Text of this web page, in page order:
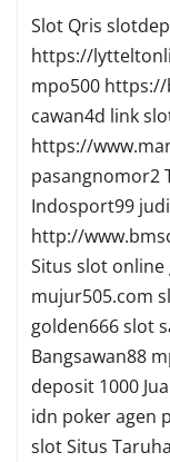
Slot Qris
https://
mpo500 https://
cawan4d link
https://
pasangnomor2
Indosport99
http://
Situs slot online
mujur505.com
golden666slot
Bangsawan88
deposit 1000
idn pokeragen
slotSitus